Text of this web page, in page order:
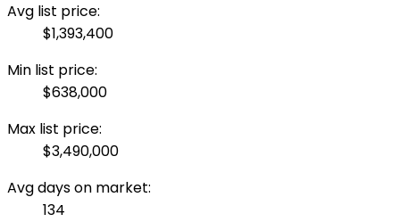
Avg list price:
$1,393,400
Min list price:
$638,000
Max list price:
$3,490,000
Avg days on market:
134